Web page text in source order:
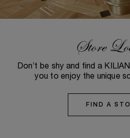
Store
Don’t be shy and find a
you to enjoy the unique
FIND A